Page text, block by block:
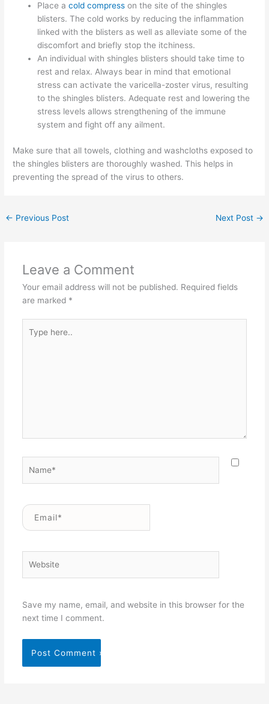
Place acold compress on the site of the shingles
blisters. The cold works by reducing the inflammation
linked with the blisters as well as alleviate some of the
discomfort and briefly stop the itchiness.
An individual with shingles blisters should take time to
rest and relax. Always bear in mind that emotional
stress can activate the varicella-zoster virus, resulting
to the shingles blisters. Adequate rest and lowering the
stress levels allows strengthening of the immune
system and fight off any ailment.
Make sure that all towels, clothing and washcloths exposed to
the shingles blisters are thoroughly washed. This helps in
preventing the spread of the virus to others.
← Previous Post Next Post →
Leave a Comment
Your email address will not be published. Required fields
are marked *
here..
Email*
Save my name, email, and website in this browser for the
next time I comment.